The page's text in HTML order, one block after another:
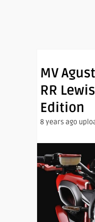
MV
RR
Edition
8 years ago